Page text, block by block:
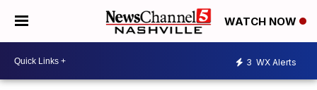
WATCH NOW
3 WX Alerts